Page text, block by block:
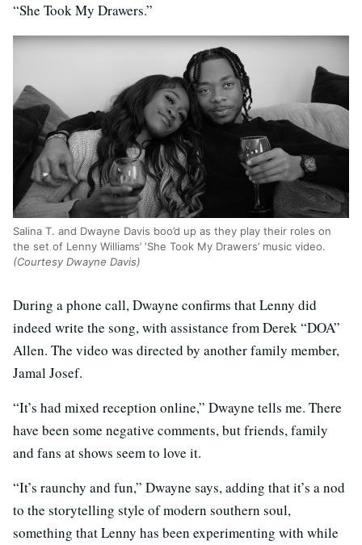
“She Took My Drawers.”
Salina T. and Dwayne Davis boo’d up as they play their roles on
the set of Lenny Williams’ ‘She Took My Drawers’ music video.
(Courtesy Dwayne Davis)
During a phone call, Dwayne confirms that Lenny did
indeed write the song, with assistance from Derek “DOA”
Allen. The video was directed by another family member,
Jamal Josef.
“It’s had mixed reception online,” Dwayne tells me. There
have been some negative comments, but friends, family
and fans at shows seem to love it.
“It’s raunchy and fun,” Dwayne says, adding that it’s a nod
to the storytelling style of modern southern soul,
something that Lenny has been experimenting with while